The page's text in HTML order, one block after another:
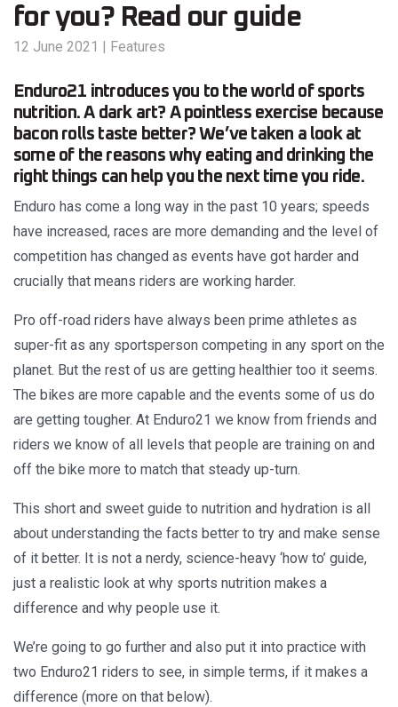
for you? Read our guide
12 June 2021 | Features
Enduro21 introduces you to the world of sports
nutrition. A dark art? A pointless exercise because
bacon rolls taste better? We’ve taken a look at
some of the reasons why eating and drinking the
right things can help you the next time you ride.
Enduro has come a long way in the past 10 years; speeds
have increased, races are more demanding and the level of
competition has changed as events have got harder and
crucially that means riders are working harder.
Pro off-road riders have always been prime athletes as
super-fit as any sportsperson competing in any sport on the
planet. But the rest of us are getting healthier too it seems.
The bikes are more capable and the events some of us do
are getting tougher. At Enduro21 we know from friends and
riders we know of all levels that people are training on and
off the bike more to match that steady up-turn.
This short and sweet guide to nutrition and hydration is all
about understanding the facts better to try and make sense
of it better. It is not a nerdy, science-heavy ‘how to’ guide,
just a realistic look at why sports nutrition makes a
difference and why people use it.
We’re going to go further and also put it into practice with
two Enduro21 riders to see, in simple terms, if it makes a
difference (more on that below).